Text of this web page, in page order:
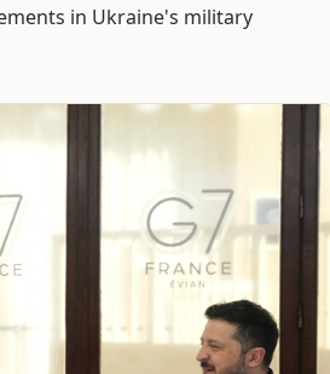
in Ukraine's military